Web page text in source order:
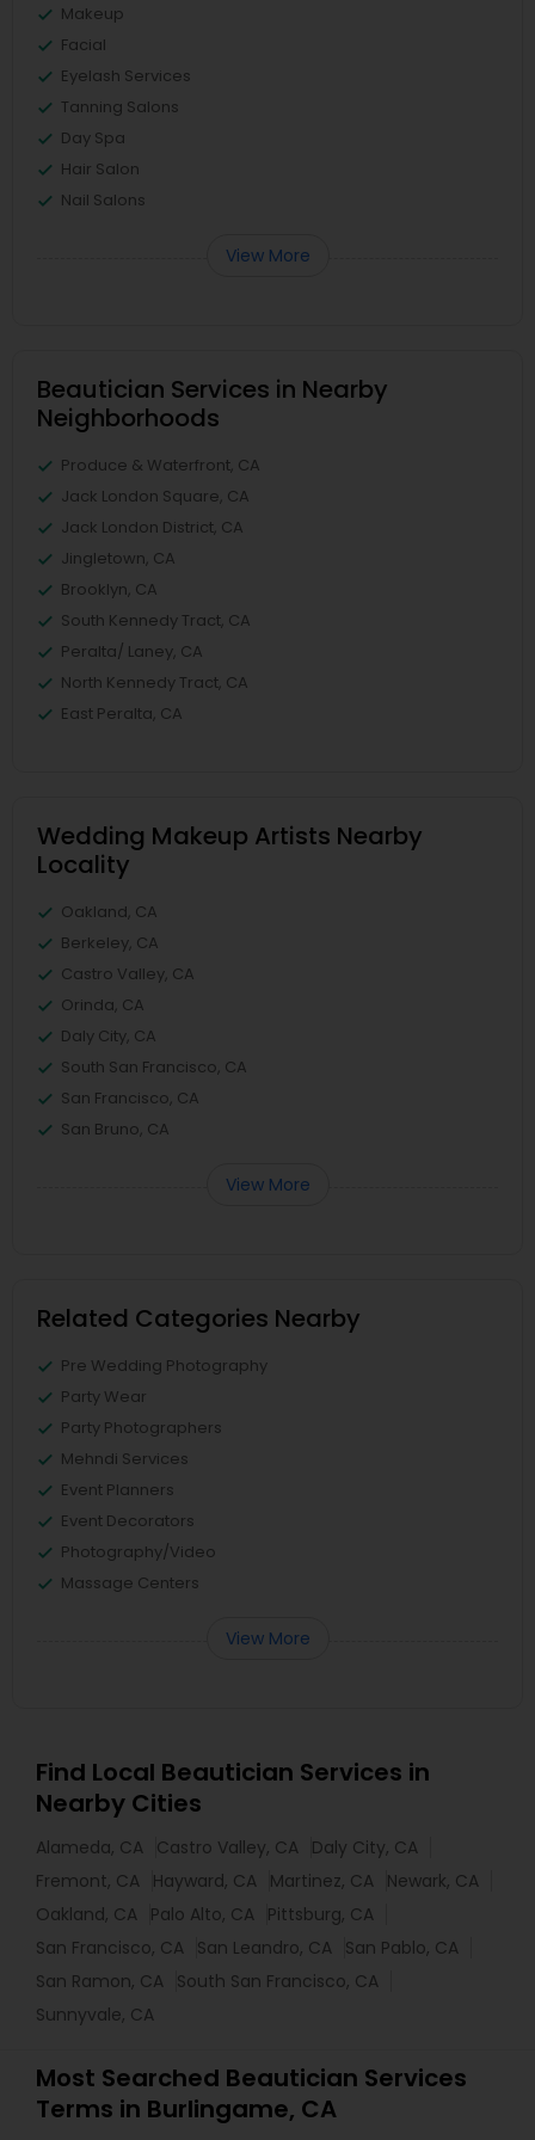
Makeup
Facial
Eyelash Services
Tanning Salons
Day Spa
Hair Salon
Nail Salons
View More
Beautician Services in Nearby
Neighborhoods
Produce & Waterfront, CA
Jack London Square, CA
Jack London District, CA
Jingletown, CA
Brooklyn, CA
South Kennedy Tract, CA
Peralta/ Laney, CA
North Kennedy Tract, CA
East Peralta, CA
Wedding Makeup Artists Nearby
Locality
Oakland, CA
Berkeley, CA
Castro Valley, CA
Orinda, CA
Daly City, CA
South San Francisco, CA
San Francisco, CA
San Bruno, CA
View More
Related Categories Nearby
Pre Wedding Photography
Party Wear
Party Photographers
Mehndi Services
Event Planners
Event Decorators
Photography/Video
Massage Centers
View More
Find Local Beautician Services in
Nearby Cities
Alameda, CA Castro Valley, CA Daly City, CA
Fremont, CA Hayward, CA Martinez, CA Newark, CA
Oakland, CA Palo Alto, CA Pittsburg, CA
San Francisco, CA San Leandro, CA San Pablo, CA
San Ramon, CA South San Francisco, CA
Sunnyvale, CA
Most Searched Beautician Services
Terms in Burlingame, CA